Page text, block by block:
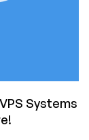
Systems